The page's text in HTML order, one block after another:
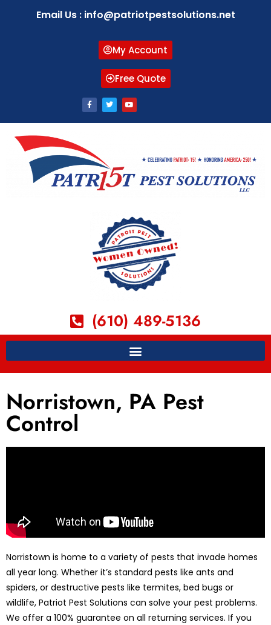
Email Us : info@patriotpestsolutions.net
My Account
Free Quote
(610) 489-5136
Norristown, PA Pest
Control
Norristown is home to a variety of pests that invade homes
all year long. Whether it’s standard pests like ants and
spiders, or destructive pests like termites, bed bugs or
wildlife, Patriot Pest Solutions can solve your pest problems.
We offer a 100% guarantee on all returning services. If you